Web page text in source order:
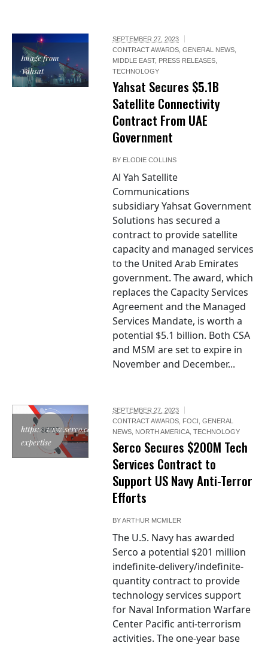
Image from
Yahsat
SEPTEMBER 27, 2023
CONTRACT AWARDS ,GENERAL NEWS
MIDDLE EAST, PRESS RELEASES
TECHNOLOGY
Yahsat Secures $5.1B
Satellite Connectivity
Contract From UAE
Government
BY ELODIE COLLINS
Al Yah Satellite
Communications
subsidiary Yahsat Government
Solutions has secured a
contract to provide satellite
capacity and managed services
to the United Arab Emirates
government. The award, which
replaces the Capacity Services
Agreement and the Managed
Services Mandate, is worth a
potential $5.1 billion. Both CSA
and MSM are set to expire in
November and December...
https://www.serco.com/sector-
expertise
SEPTEMBER 27, 2023
CONTRACT AWARDS FOCI ,GENERAL
NEWS NORTH AMERICA ,TECHNOLOGY
Serco Secures $200M Tech
Services Contract to
Support US Navy Anti-Terror
Efforts
BYARTHUR MCMILER
The U.S. Navy has awarded
Serco a potential $201 million
indefinite-delivery/indefinite-
quantity contract to provide
technology services support
for Naval Information Warfare
Center Pacific anti-terrorism
activities. The one-year base